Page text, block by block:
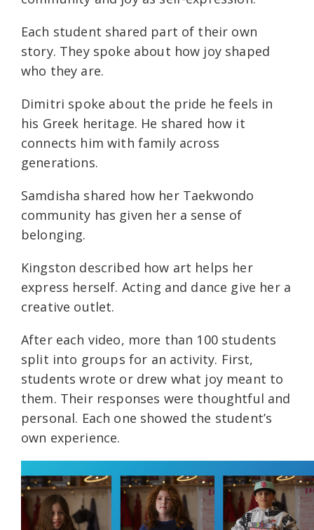
Each student shared part of their own
story. They spoke about how joy shaped
who they are.
Dimitri spoke about the pride he feels in
his Greek heritage. He shared how it
connects him with family across
generations.
Samdisha shared how her Taekwondo
community has given her a sense of
belonging.
Kingston described how art helps her
express herself. Acting and dance give her a
creative outlet.
After each video, more than 100 students
split into groups for an activity. First,
students wrote or drew what joy meant to
them. Their responses were thoughtful and
personal. Each one showed the student’s
own experience.